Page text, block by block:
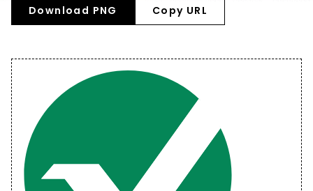
Download PNG Copy URL